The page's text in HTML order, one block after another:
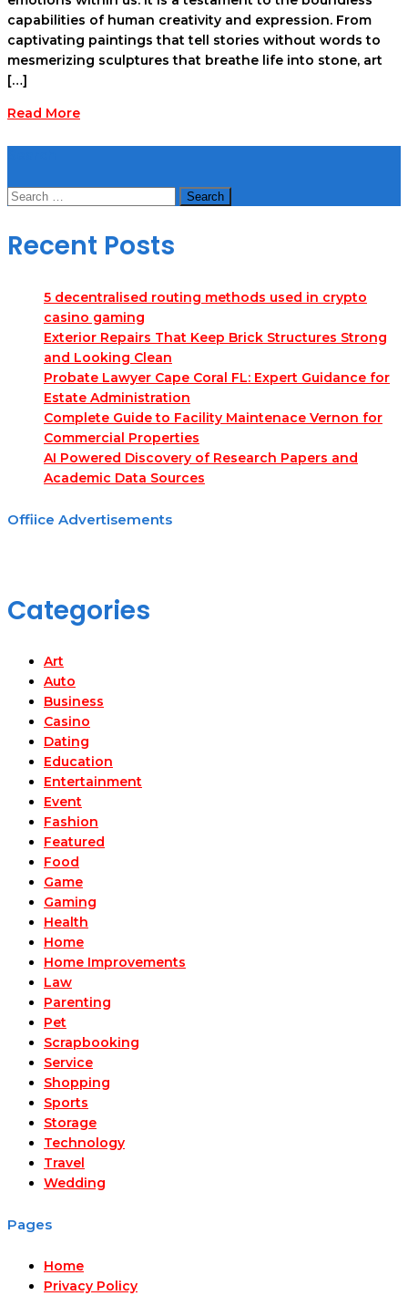
capabilities of human creativity and expression. From
captivating paintings that tell stories without words to
mesmerizing sculptures that breathe life into stone, art
[…]
Read More
Search
Recent Posts
5 decentralised routing methods used in crypto
casino gaming
Exterior Repairs That Keep Brick Structures Strong
and Looking Clean
Probate Lawyer Cape Coral FL: Expert Guidance for
Estate Administration
Complete Guide to Facility Maintenace Vernon for
Commercial Properties
AI Powered Discovery of Research Papers and
Academic Data Sources
Offiice Advertisements
Categories
Art
Auto
Business
Casino
Dating
Education
Entertainment
Event
Fashion
Featured
Food
Game
Gaming
Health
Home
Home Improvements
Law
Parenting
Pet
Scrapbooking
Service
Shopping
Sports
Storage
Technology
Travel
Wedding
Pages
Home
Privacy Policy